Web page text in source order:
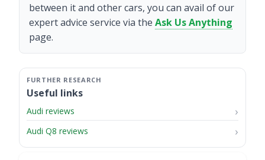
between it and other cars, you can avail of our
expert advice service via the Ask Us Anything
page.
Useful links
Audi reviews
Audi Q8 reviews